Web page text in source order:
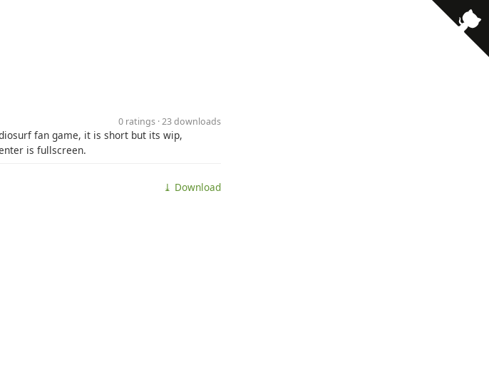
0 ratings · 23 downloads
fan game, it is short but its wip,
is fullscreen.
⤓ Download